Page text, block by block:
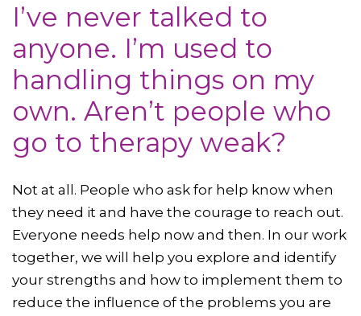
I’ve never talked to
anyone. I’m used to
handling things on my
own. Aren’t people who
go to therapy weak?
Not at all. People who ask for help know when
they need it and have the courage to reach out.
Everyone needs help now and then. In our work
together, we will help you explore and identify
your strengths and how to implement them to
reduce the influence of the problems you are